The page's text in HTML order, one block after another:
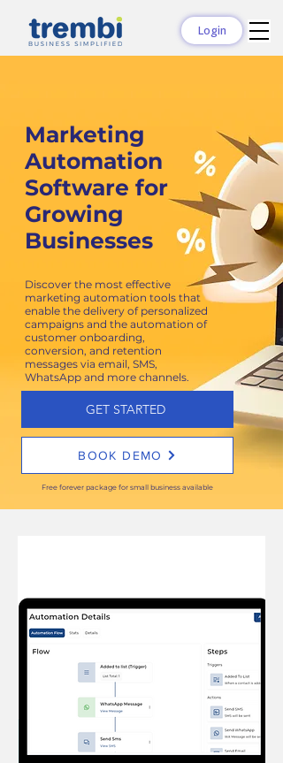
Login
Marketing
Automation
Software for
Growing
Businesses
Discover the most effective
marketing automation tools that
enable the delivery of personalized
campaigns and the automation of
customer onboarding,
conversion, and retention
messages via email, SMS,
WhatsApp and more channels.
GET STARTED
BOOK DEMO
Free forever package for small business available